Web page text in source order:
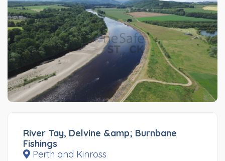
River Tay, Delvine &amp; Burnbane
Fishings
Perth and Kinross